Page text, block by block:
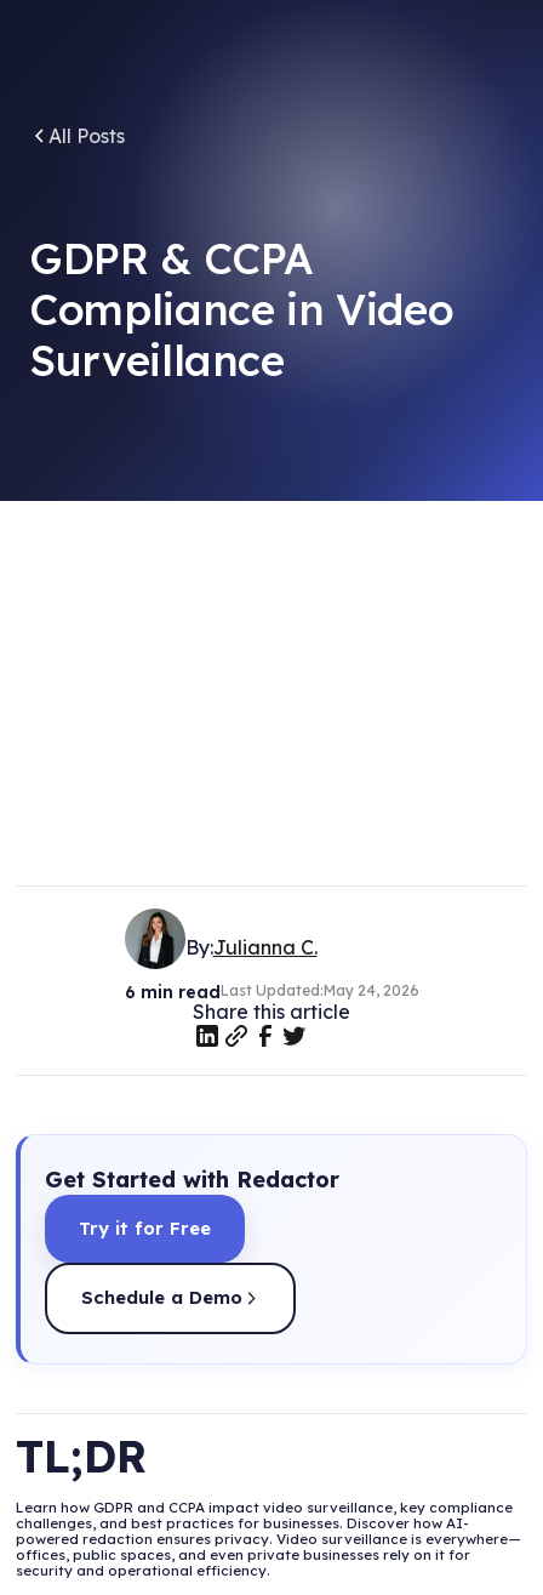
All Posts
GDPR & CCPA
Compliance in Video
Surveillance
By:Julianna C.
6 min readLast Updated:May 24, 2026
Share this article
Get Started with Redactor
Try it for Free
Schedule a Demo
TL;DR
Learn how GDPR and CCPA impact video surveillance, key compliance
challenges, and best practices for businesses. Discover how AI-
powered redaction ensures privacy. Video surveillance is everywhere—
offices, public spaces, and even private businesses rely on it for
security and operational efficiency.